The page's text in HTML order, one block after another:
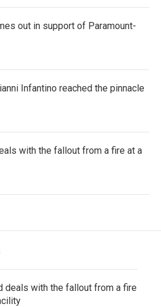
out in support of Paramount-
Infantino reached the pinnacle
with the fallout from a fire at a
deals with the fallout from a fire